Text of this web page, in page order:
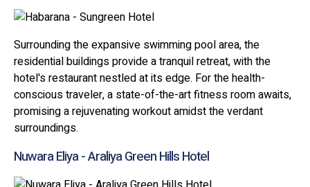
Surrounding the expansive swimming pool area, the
residential buildings provide a tranquil retreat, with the
hotel's restaurant nestled at its edge. For the health-
conscious traveler, a state-of-the-art fitness room awaits,
promising a rejuvenating workout amidst the verdant
surroundings.
Nuwara Eliya - Araliya Green Hills Hotel